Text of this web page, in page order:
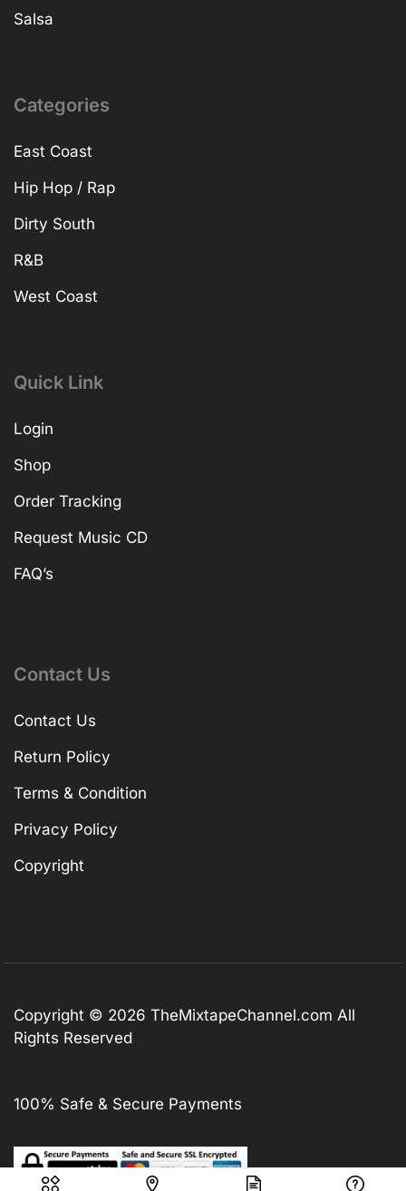
Salsa
Categories
East Coast
Hip Hop / Rap
Dirty South
R&B
West Coast
Quick Link
Login
Shop
Order Tracking
Request Music CD
FAQ’s
Contact Us
Contact Us
Return Policy
Terms & Condition
Privacy Policy
Copyright
Copyright © 2026 TheMixtapeChannel.com All
Rights Reserved
100% Safe & Secure Payments